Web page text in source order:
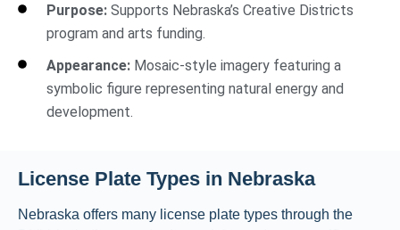
Purpose: Supports Nebraska’s Creative Districts
program and arts funding.
Appearance: Mosaic-style imagery featuring a
symbolic figure representing natural energy and
development.
License Plate Types in Nebraska
Nebraska offers many license plate types through the